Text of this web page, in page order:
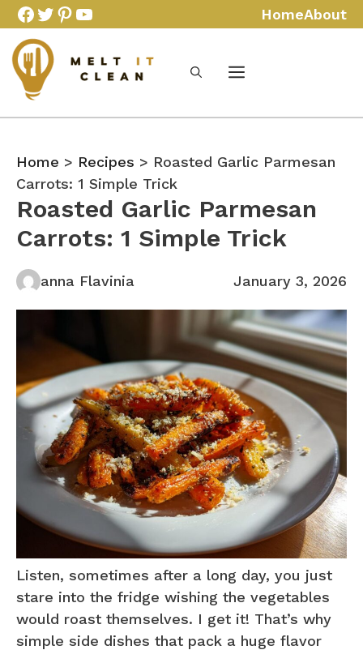
Skip
to
content
Facebook
Twitter
Pinterest
YouTube HomeAbout
Home > Recipes > Roasted Garlic Parmesan
Carrots: 1 Simple Trick
Roasted Garlic Parmesan
Carrots: 1 Simple Trick
anna Flavinia January 3, 2026
Listen, sometimes after a long day, you just
stare into the fridge wishing the vegetables
would roast themselves. I get it! That’s why
simple side dishes that pack a huge flavor